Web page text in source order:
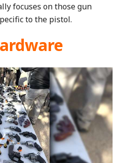
focuses on those gun
to the pistol.